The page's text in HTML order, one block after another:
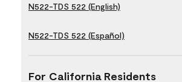
N522-TDS 522 (English)
N522-TDS 522 (Español)
For California Residents